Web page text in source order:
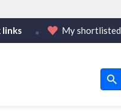
websites.
links My shortlisted